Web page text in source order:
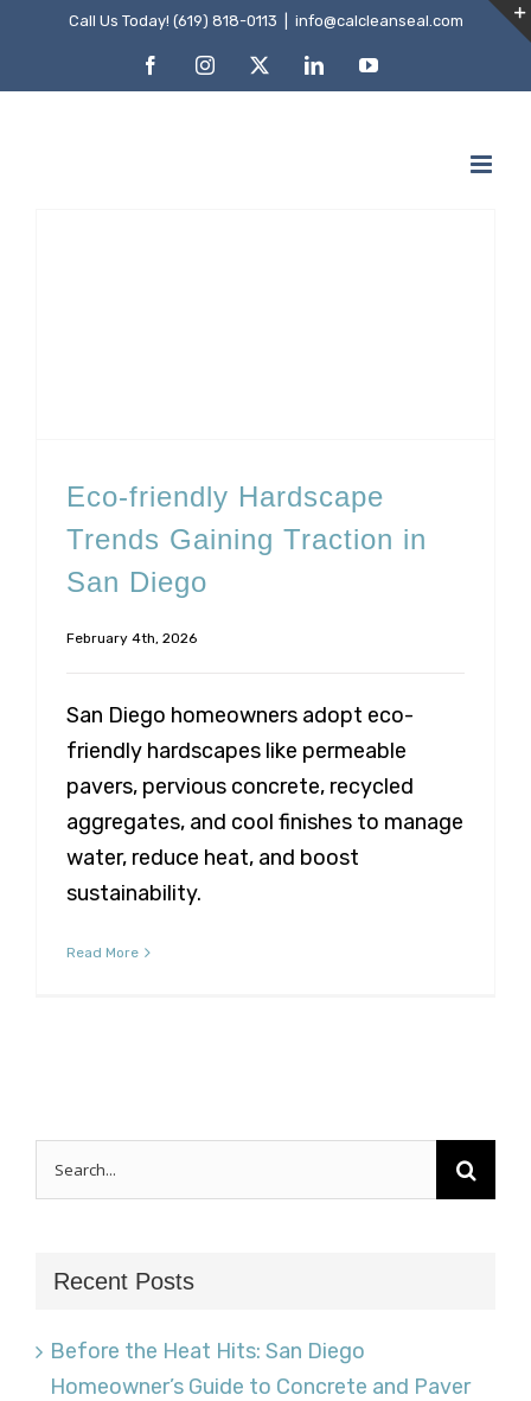
content
Call Us Today! (619) 818-0113 info@calcleanseal.com
FacebookInstagram LinkedInYouTube
Eco-friendly Hardscape
Trends Gaining Traction in
San Diego
February 4th, 2026
San Diego homeowners adopt eco-
friendly hardscapes like permeable
pavers, pervious concrete, recycled
aggregates, and cool finishes to manage
water, reduce heat, and boost
sustainability.
Read More
for:
Recent Posts
Before the Heat Hits: San Diego
Homeowner’s Guide to Concrete and Paver